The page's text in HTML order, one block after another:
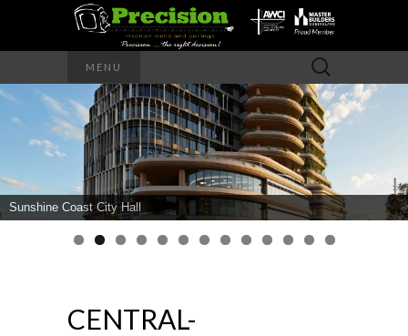
PRECISION
INTERIOR
WALLS AND
CEILINGS
MENU
Search
for:
Sunshine Coast City Hall
CENTRAL-